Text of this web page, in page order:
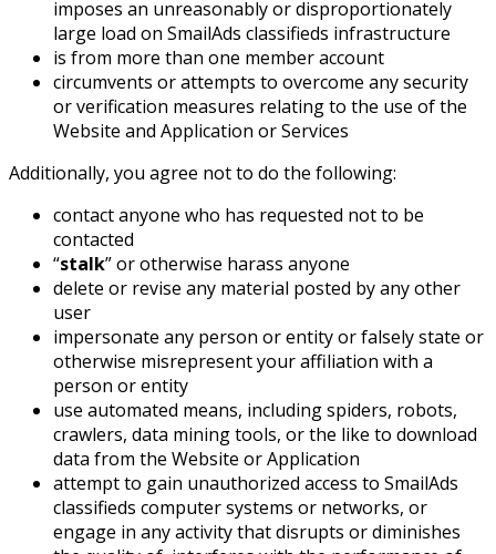
imposes an unreasonably or disproportionately
large load on SmailAds classifieds infrastructure
is from more than one member account
circumvents or attempts to overcome any security
or verification measures relating to the use of the
Website and Application or Services
Additionally, you agree not to do the following:
contact anyone who has requested not to be
contacted
“stalk” or otherwise harass anyone
delete or revise any material posted by any other
user
impersonate any person or entity or falsely state or
otherwise misrepresent your affiliation with a
person or entity
use automated means, including spiders, robots,
crawlers, data mining tools, or the like to download
data from the Website or Application
attempt to gain unauthorized access to SmailAds
classifieds computer systems or networks, or
engage in any activity that disrupts or diminishes